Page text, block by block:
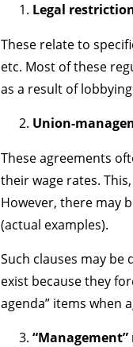
Legal
These relate to
etc. Most of these
as a result of
Union-
These agreements
their wage rates.
However, there may
(actual examples).
Such clauses may
exist because they
agenda” items when